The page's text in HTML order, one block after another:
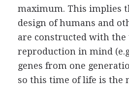
maximum. This implies
design of humans and
are constructed with
reproduction in mind
genes from one
so this time of life is the